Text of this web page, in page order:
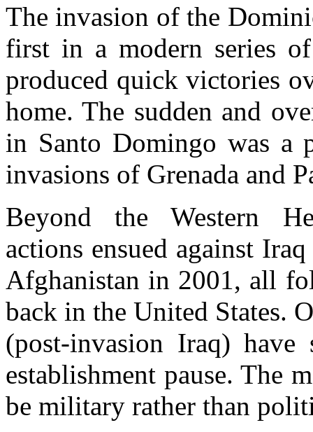
The invasion of the
first in a modern series
produced quick victories
home. The sudden and
in Santo Domingo was a
invasions of Grenada and
Beyond the Western
actions ensued against
Afghanistan in 2001, all
back in the United States.
(post-invasion Iraq) have
establishment pause. The
be military rather than